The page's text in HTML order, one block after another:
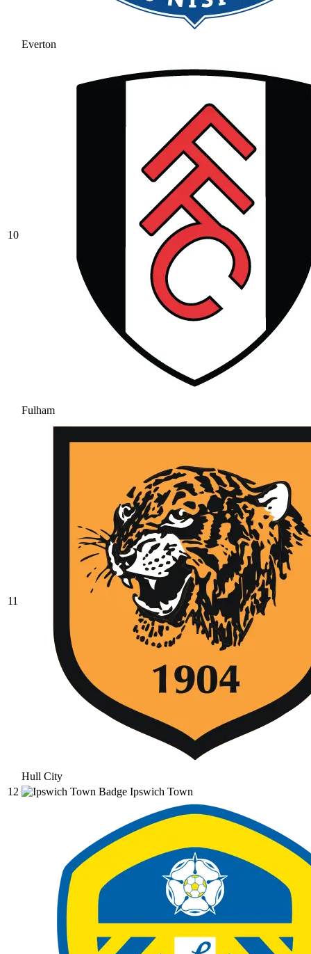
Everton
10
Fulham
11
Hull City
12
Ipswich Town